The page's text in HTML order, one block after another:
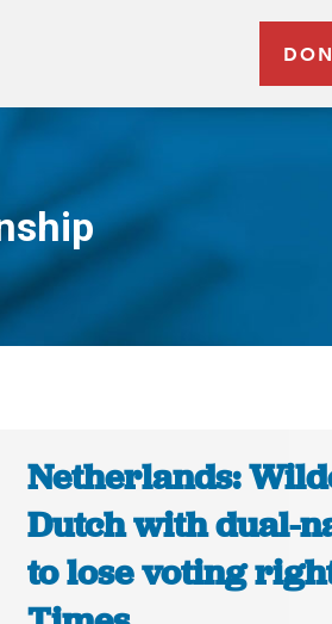
Netherlands:
Dutch with dual-
to lose voting